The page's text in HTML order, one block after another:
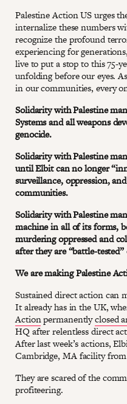
Palestine Action US urges
internalize these numbers
recognize the profound
experiencing for
live to put a stop to this 75-
unfolding before our eyes.
in our communities, every
Solidarity with Palestine
Systems and all weapons
genocide.
Solidarity with Palestine
until Elbit can no longer
surveillance, oppression,
communities.
Solidarity with Palestine
machine in all of its forms,
murdering oppressed and
after they are “battle-
We are making Palestine
Sustained direct action can
It already has in the UK,
Actionpermanentlyclosed
HQ after relentless direct
After last week’s actions,
Cambridge, MA facility
They are scared of the
profiteering.